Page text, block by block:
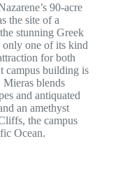
90-acre
the site of a
stunning Greek
only one of its kind
for both
campus building is
blends
and antiquated
an amethyst
the campus
Ocean.